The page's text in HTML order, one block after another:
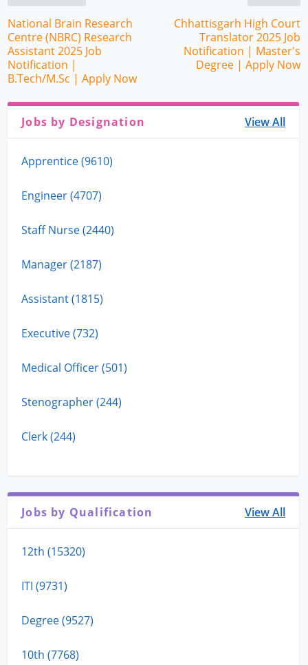
National Brain Research
Centre (NBRC) Research
Assistant 2025 Job
Notification |
B.Tech/M.Sc | Apply Now
Chhattisgarh High Court
Translator 2025 Job
Notification | Master's
Degree | Apply Now
Jobs by Designation View All
Apprentice (9610)
Engineer (4707)
Staff Nurse (2440)
Manager (2187)
Assistant (1815)
Executive (732)
Medical Officer (501)
Stenographer (244)
Clerk (244)
Jobs by Qualification View All
12th (15320)
ITI (9731)
Degree (9527)
10th (7768)